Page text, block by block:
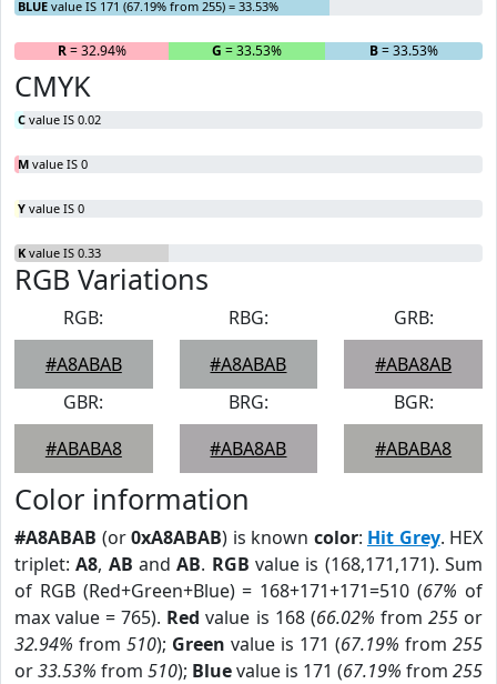
BLUE value IS 171 (67.19% from 255) = 33.53%
R= 32.94% G = 33.53% B= 33.53%
CMYK
C value IS 0.02
M value IS 0
Y value IS 0
K value IS 0.33
RGB Variations
RGB:
#A8ABAB
RBG:
#A8ABAB
GRB:
#ABA8AB
GBR:
#ABABA8
BRG:
#ABA8AB
BGR:
#ABABA8
Color information
#A8ABAB (or0xA8ABAB) is known color: Hit Grey. HEX
triplet:A8, AB andAB. RGB value is (168,171,171). Sum
of RGB (Red+Green+Blue) = 168+171+171=510 (67% of
max value = 765). Red value is 168 (66.02% from 255or
32.94% from 510); Green value is 171 (67.19% from 255
or33.53% from 510); Bluevalue is 171 (67.19% from 255